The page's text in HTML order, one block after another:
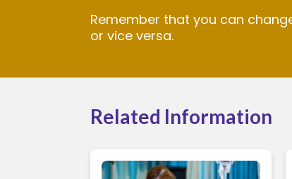
Remember that you can
or vice versa.
Related Information